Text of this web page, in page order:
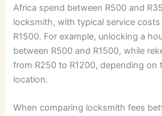
Africa spend between R500 and
locksmith, with typical service
R1500. For example, unlocking a
between R500 and R1500, while
from R250 to R1200, depending on
location.
When comparing locksmith fees